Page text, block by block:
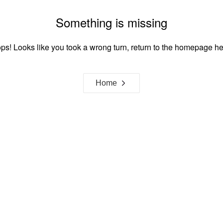
Something is missing
Looks like you took a wrong turn, return to the homepage
Home